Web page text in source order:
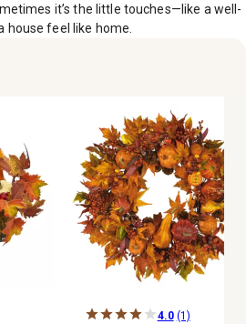
it’s the little touches—like a well-
feel like home.
4.0 (1)